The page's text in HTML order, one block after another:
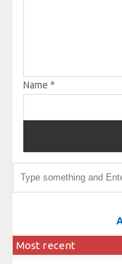
Name *
Most recent